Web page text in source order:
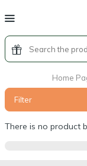
Home
Filter
There is no product